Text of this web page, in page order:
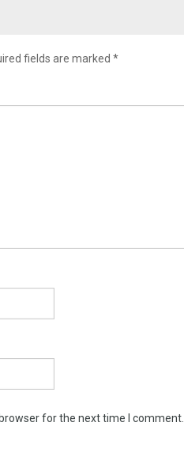
fields are marked *
for the next time I comment.